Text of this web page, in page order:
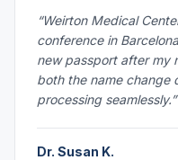
“Weirton Medical
conference in
new passport after my
both the name change
processing seamlessly.”
Dr. Susan K.